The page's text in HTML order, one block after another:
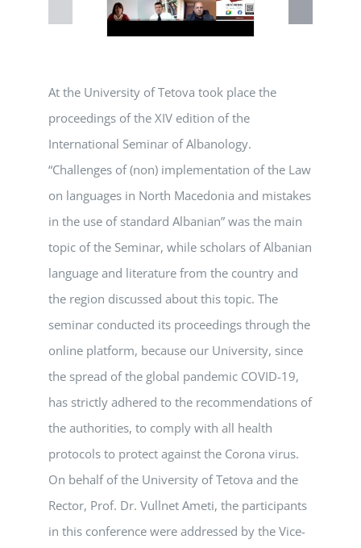
At the University of Tetova took place the
proceedings of the XIV edition of the
International Seminar of Albanology.
“Challenges of (non) implementation of the Law
on languages in North Macedonia and mistakes
in the use of standard Albanian” was the main
topic of the Seminar, while scholars of Albanian
language and literature from the country and
the region discussed about this topic. The
seminar conducted its proceedings through the
online platform, because our University, since
the spread of the global pandemic COVID-19,
has strictly adhered to the recommendations of
the authorities, to comply with all health
protocols to protect against the Corona virus.
On behalf of the University of Tetova and the
Rector, Prof. Dr. Vullnet Ameti, the participants
in this conference were addressed by the Vice-